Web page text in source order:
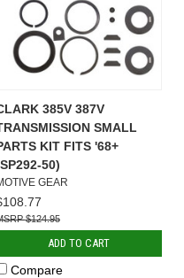
385V 387V
SMALL
KIT FITS '68+
50)
GEAR
$124.95
ADD TO CART
Compare